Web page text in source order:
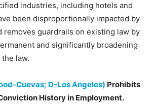
industries, including hotels and
been disproportionally impacted by
removes guardrails on existing law by
and significantly broadening
law.
Cuevas; D-Los Angeles) Prohibits
History in Employment.